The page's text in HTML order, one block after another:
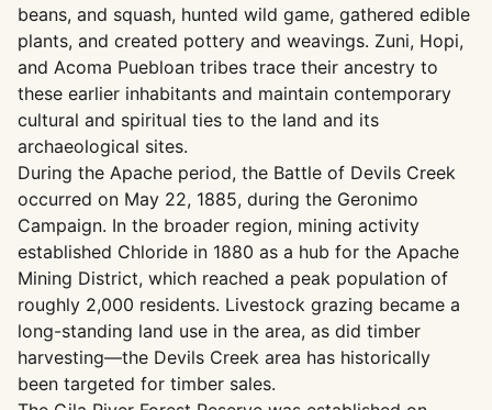
beans, and squash, hunted wild game, gathered edible
plants, and created pottery and weavings. Zuni, Hopi,
and Acoma Puebloan tribes trace their ancestry to
these earlier inhabitants and maintain contemporary
cultural and spiritual ties to the land and its
archaeological sites.
During the Apache period, the Battle of Devils Creek
occurred on May 22, 1885, during the Geronimo
Campaign. In the broader region, mining activity
established Chloride in 1880 as a hub for the Apache
Mining District, which reached a peak population of
roughly 2,000 residents. Livestock grazing became a
long-standing land use in the area, as did timber
harvesting—the Devils Creek area has historically
been targeted for timber sales.